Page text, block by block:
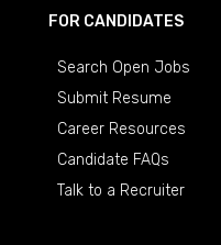
FOR CANDIDATES
Search Open Jobs
Submit Resume
Career Resources
Candidate FAQs
Talk to a Recruiter